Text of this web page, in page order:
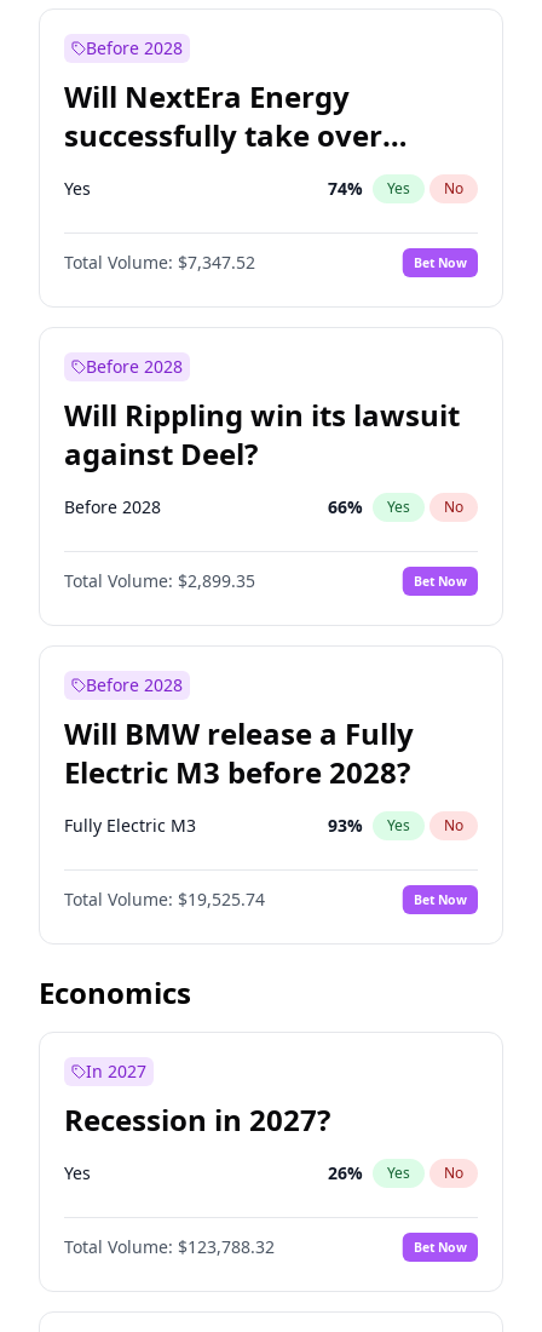
Before 2028
Will NextEra Energy
successfully take over
Dominion Energy?
Yes 74% Yes No
Total Volume: $7,347.52 Bet Now
Before 2028
Will Rippling win its lawsuit
against Deel?
Before 2028 66% Yes No
Total Volume: $2,899.35 Bet Now
Before 2028
Will BMW release a Fully
Electric M3 before 2028?
Fully Electric M3 93% Yes No
Total Volume: $19,525.74 Bet Now
Economics
In 2027
Recession in 2027?
Yes 26% Yes No
Total Volume: $123,788.32 Bet Now